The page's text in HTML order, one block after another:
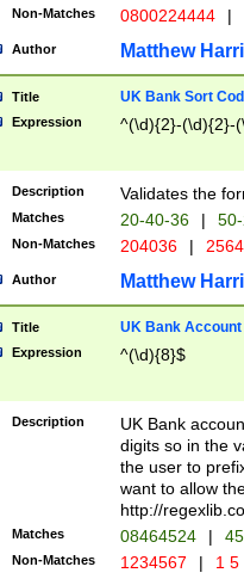
Non-Matches 0800224444 |
Author Matthew
Title UK Bank Sort
Expression ^(\d){2}-(\d){2}-
Description Validates the
Matches 20-40-36 |
Non-Matches 204036 |
Author Matthew
Title UK Bank Account
Expression ^(\d){8}$
Description
UK Bank
digits so in the
the user to
want to allow
http://
Matches 08464524 |
Non-Matches 1234567 | 1